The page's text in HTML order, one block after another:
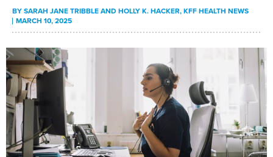
BYSARAH JANE TRIBBLE AND HOLLY K. HACKER, KFF HEALTH NEWS
MARCH 10, 2025